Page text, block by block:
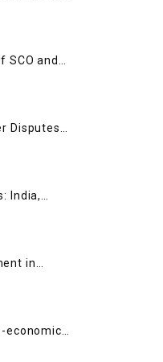
Lives of
SCO and
and Kashmir
Disputes
India,
in
in Jammu
economic
and